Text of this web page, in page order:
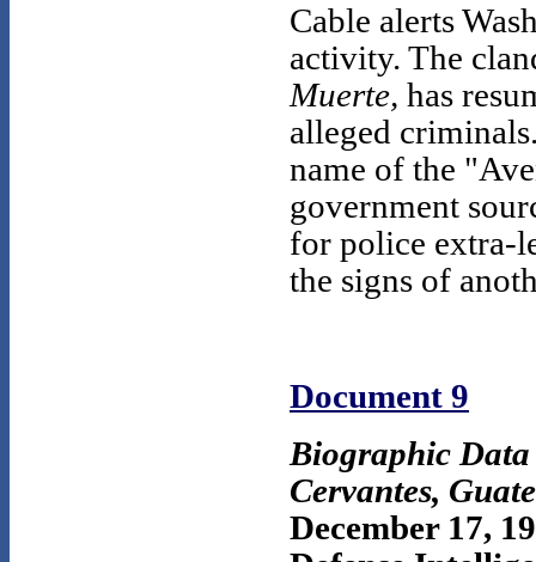
Cable alerts
activity. The
Muerte, has
alleged
name of the
government
for police extra-
the signs of
Document 9
Biographic
Cervantes,
December 17,